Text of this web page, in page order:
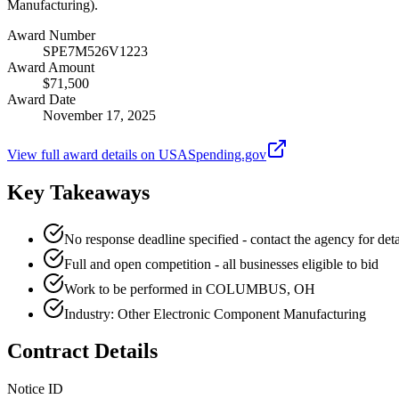
Manufacturing).
Award Number
SPE7M526V1223
Award Amount
$71,500
Award Date
November 17, 2025
View full award details on USASpending.gov
Key Takeaways
No response deadline specified - contact the agency for
Full and open competition - all businesses eligible to bid
Work to be performed in COLUMBUS, OH
Industry: Other Electronic Component Manufacturing
Contract Details
Notice ID